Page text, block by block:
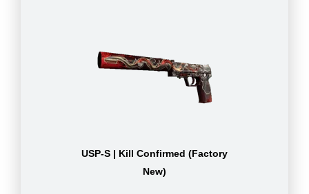
USP-S | Kill Confirmed (Factory
New)